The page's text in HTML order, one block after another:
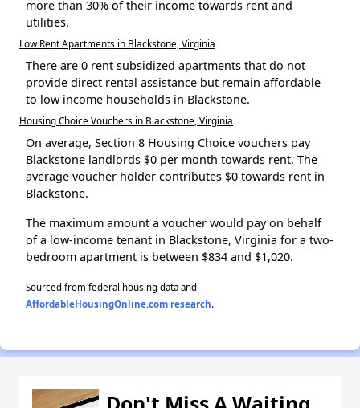
more than 30% of their income towards rent and
utilities.
Low Rent Apartments in Blackstone, Virginia
There are 0 rent subsidized apartments that do not
provide direct rental assistance but remain affordable
to low income households in Blackstone.
Housing Choice Vouchers in Blackstone, Virginia
On average, Section 8 Housing Choice vouchers pay
Blackstone landlords $0 per month towards rent. The
average voucher holder contributes $0 towards rent in
Blackstone.
The maximum amount a voucher would pay on behalf
of a low-income tenant in Blackstone, Virginia for a two-
bedroom apartment is between $834 and $1,020.
Sourced from federal housing data and
AffordableHousingOnline.com research.